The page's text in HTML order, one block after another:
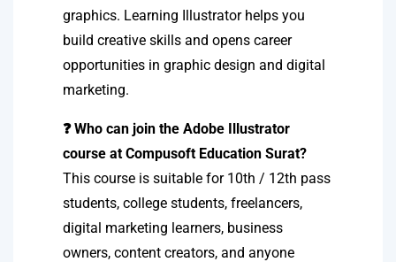
graphics. Learning Illustrator helps you
build creative skills and opens career
opportunities in graphic design and digital
marketing.
❓ Who can join the Adobe Illustrator
course at Compusoft Education Surat?
This course is suitable for 10th / 12th pass
students, college students, freelancers,
digital marketing learners, business
owners, content creators, and anyone